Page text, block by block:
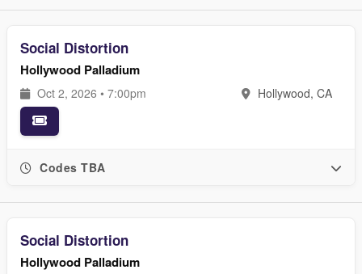
Social Distortion
Hollywood Palladium
Oct 2, 2026 • 7:00pm Hollywood, CA
Codes TBA
Social Distortion
Hollywood Palladium